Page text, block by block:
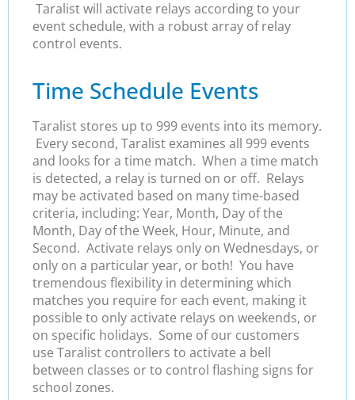
Taralist will activate relays according to your
event schedule, with a robust array of relay
control events.
Time Schedule Events
Taralist stores up to 999 events into its memory.
Every second, Taralist examines all 999 events
and looks for a time match. When a time match
is detected, a relay is turned on or off. Relays
may be activated based on many time-based
criteria, including: Year, Month, Day of the
Month, Day of the Week, Hour, Minute, and
Second. Activate relays only on Wednesdays, or
only on a particular year, or both! You have
tremendous flexibility in determining which
matches you require for each event, making it
possible to only activate relays on weekends, or
on specific holidays. Some of our customers
use Taralist controllers to activate a bell
between classes or to control flashing signs for
school zones.